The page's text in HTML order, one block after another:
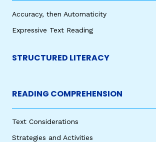
Accuracy, then Automaticity
Expressive Text Reading
STRUCTURED LITERACY
READING COMPREHENSION
Text Considerations
Strategies and Activities